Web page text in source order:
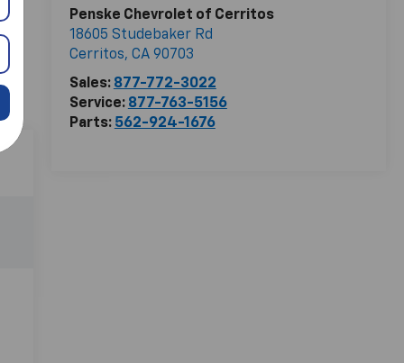
Penske Chevrolet of Cerritos
18605 Studebaker Rd
Cerritos, CA 90703
Sales: 877-772-3022
Service: 877-763-5156
Parts: 562-924-1676